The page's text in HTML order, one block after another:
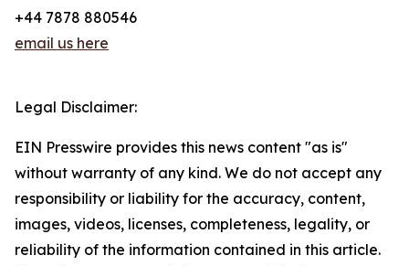
+44 7878 880546
email us here
Legal Disclaimer:
EIN Presswire provides this news content "as is"
without warranty of any kind. We do not accept any
responsibility or liability for the accuracy, content,
images, videos, licenses, completeness, legality, or
reliability of the information contained in this article.